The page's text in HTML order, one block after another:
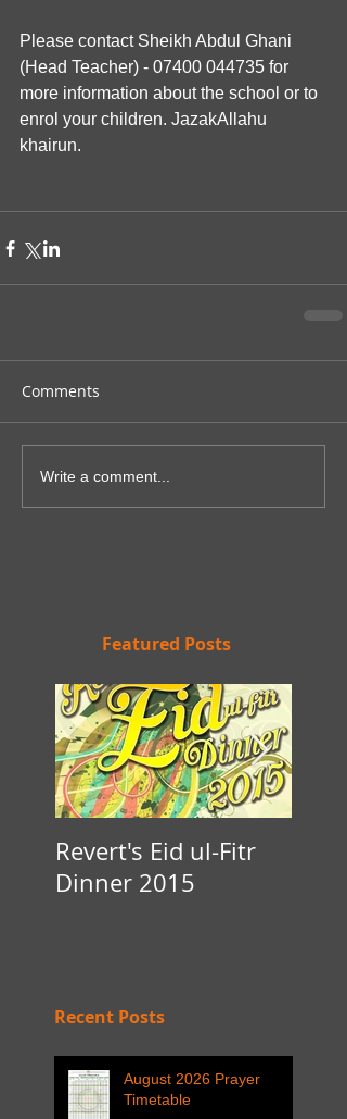
Please contact Sheikh Abdul Ghani
(Head Teacher) - 07400 044735 for
more information about the school or to
enrol your children. JazakAllahu
khairun.
Comments
Write a comment...
Featured Posts
Revert's Eid ul-Fitr
Dinner 2015
Recent Posts
August 2026 Prayer
Timetable